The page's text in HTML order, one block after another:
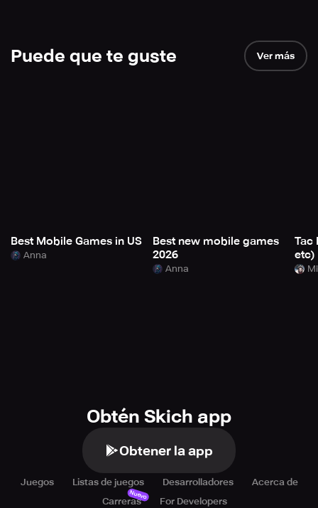
Puede que te guste Ver más
Best Mobile Games in US
Anna
Best new mobile games
2026
Anna
Tac
etc)
Obtén Skich app
Obtener la app
Juegos Listas de juegos Desarrolladores
Acerca de
Carreras
Nuevo
For Developers